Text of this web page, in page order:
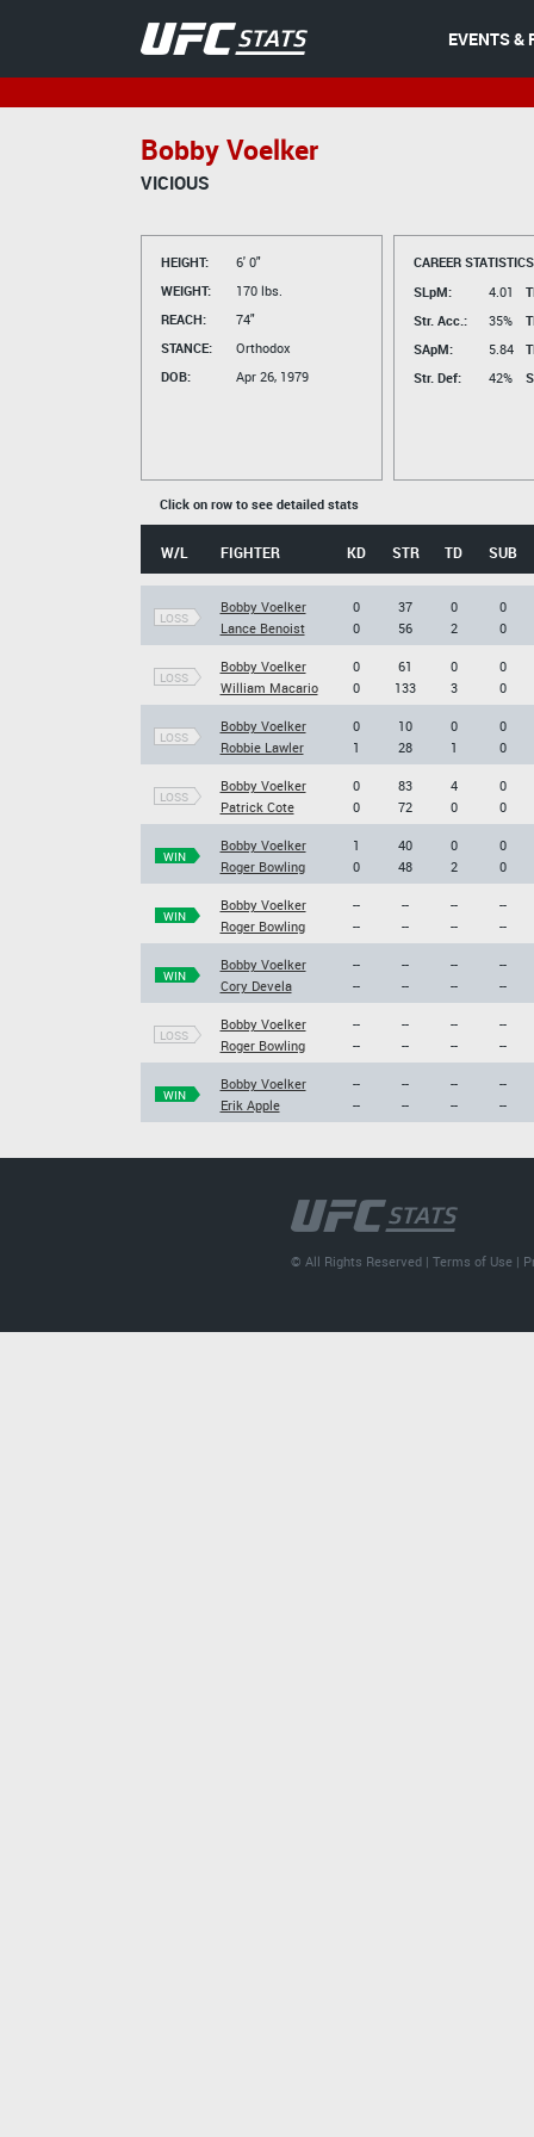
EVENTS &
Bobby Voelker
VICIOUS
HEIGHT:
6' 0"
WEIGHT:
170 lbs.
REACH:
74"
STANCE:
Orthodox
DOB:
Apr 26, 1979
CAREER
SLpM:
4.01
Str. Acc.:
35%
SApM:
5.84
Str. Def:
42%
Click on row to see detailed stats
W/L FIGHTER KD STR TD SUB
LOSS
Bobby Voelker
Lance Benoist
0
0
37
56
0
2
0
0
LOSS
Bobby Voelker
William Macario
0
0
61
133
0
3
0
0
LOSS
Bobby Voelker
Robbie Lawler
0
1
10
28
0
1
0
0
LOSS
Bobby Voelker
Patrick Cote
0
0
83
72
4
0
0
0
WIN
Bobby Voelker
Roger Bowling
1
0
40
48
0
2
0
0
WIN
Bobby Voelker
Roger Bowling
--
--
--
--
--
--
--
--
WIN
Bobby Voelker
Cory Devela
--
--
--
--
--
--
--
--
LOSS
Bobby Voelker
Roger Bowling
--
--
--
--
--
--
--
--
WIN
Bobby Voelker
Erik Apple
--
--
--
--
--
--
--
--
© All Rights Reserved |Terms of Use |